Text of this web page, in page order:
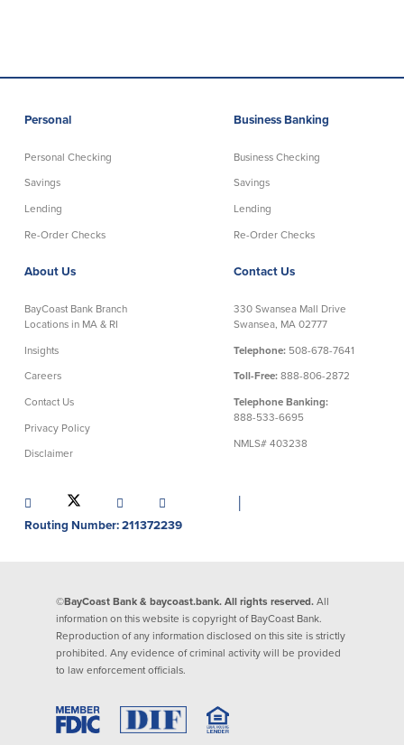
Personal
Personal Checking
Savings
Lending
Re-Order Checks
Business Banking
Business Checking
Savings
Lending
Re-Order Checks
About Us
BayCoast Bank Branch
Locations in MA & RI
Insights
Careers
Contact Us
Privacy Policy
Disclaimer
Contact Us
330 Swansea Mall Drive
Swansea, MA 02777
Telephone: 508-678-7641
Toll-Free: 888-806-2872
Telephone Banking:
888-533-6695
NMLS# 403238
Routing Number: 211372239
©BayCoast Bank & baycoast.bank. All rights reserved. All
information on this website is copyright of BayCoast Bank.
Reproduction of any information disclosed on this site is strictly
prohibited. Any evidence of criminal activity will be provided
to law enforcement officials.